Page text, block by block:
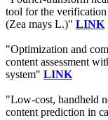
tool for the
(Zea mays L.)" LINK
"Optimization and
content assessment
system" LINK
"Low-cost, handheld
content prediction in